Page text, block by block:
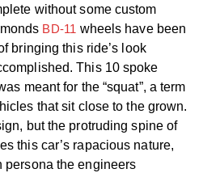
without some custom
BD-11 wheels have been
bringing this ride’s look
This 10 spoke
meant for the “squat”, a term
that sit close to the grown.
but the protruding spine of
this car’s rapacious nature,
persona the engineers